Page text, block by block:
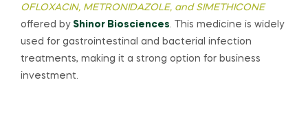
OFLOXACIN, METRONIDAZOLE, and SIMETHICONE
offered by Shinor Biosciences. This medicine is widely
used for gastrointestinal and bacterial infection
treatments, making it a strong option for business
investment.